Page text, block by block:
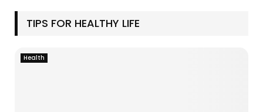
TIPS FOR HEALTHY LIFE
Health